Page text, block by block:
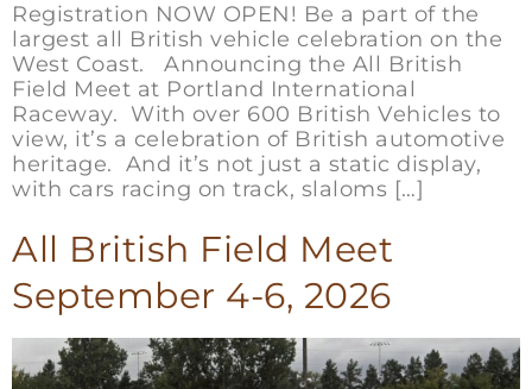
Registration NOW OPEN! Be a part of the
largest all British vehicle celebration on the
West Coast. Announcing the All British
Field Meet at Portland International
Raceway. With over 600 British Vehicles to
view, it’s a celebration of British automotive
heritage. And it’s not just a static display,
with cars racing on track, slaloms […]
All British Field Meet
September 4-6, 2026